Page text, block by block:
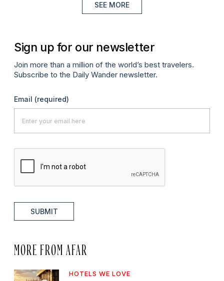
SEE MORE
Sign up for our newsletter
Join more than a million of the world’s best travelers.
Subscribe to the Daily Wander newsletter.
Email (required)
SUBMIT
MORE FROM AFAR
HOTELS WE LOVE